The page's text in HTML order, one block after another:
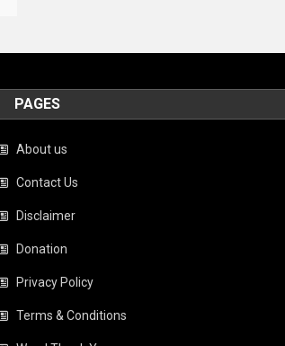
PAGES
About us
Contact Us
Disclaimer
Donation
Privacy Policy
Terms & Conditions